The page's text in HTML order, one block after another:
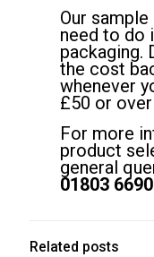
Our
need to do
packaging.
the cost
whenever
£50 or over
For more
product
general
01803
Related posts